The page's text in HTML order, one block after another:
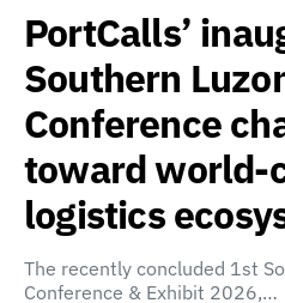
PortCalls’
Southern
Conference
toward world-
logistics
The recently concluded 1st
Conference & Exhibit 2026,…